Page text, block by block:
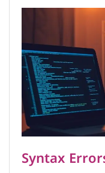
Syntax